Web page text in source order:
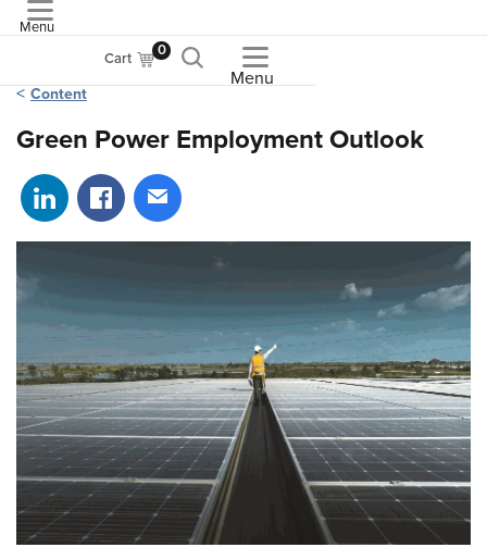
Menu
Cart 0
Menu
Content
Green Power Employment Outlook
Share on LinkedIn
Share on Facebook
Share via email